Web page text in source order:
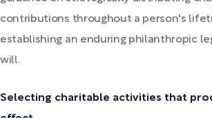
contributions throughout a person's
establishing an enduring philanthropic
will.
Selecting charitable activities that